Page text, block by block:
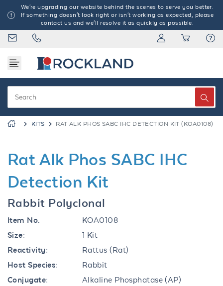
We're upgrading our website behind the scenes to serve you better.
If something doesn't look right or isn't working as expected, please
contact us and we'll resolve it as quickly as possible.
KITS RAT ALK PHOS SABC IHC DETECTION KIT (KOA0108)
Rat Alk Phos SABC IHC
Detection Kit
Rabbit Polyclonal
Item No.
KOA0108
Size:
1 Kit
Reactivity:
Rattus (Rat)
Host Species:
Rabbit
Conjugate:
Alkaline Phosphatase (AP)